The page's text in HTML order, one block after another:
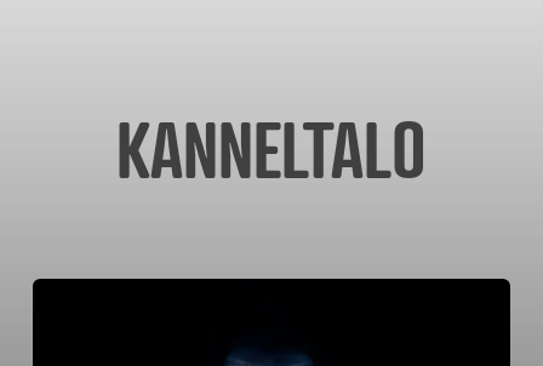
KANNELTALO